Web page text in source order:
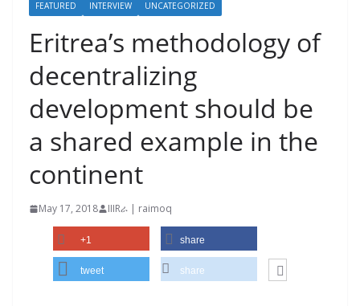
FEATURED INTERVIEW UNCATEGORIZED
Eritrea’s methodology of
decentralizing
development should be
a shared example in the
continent
May 17, 2018 IIIRራ | raimoq
+1 share
tweet share